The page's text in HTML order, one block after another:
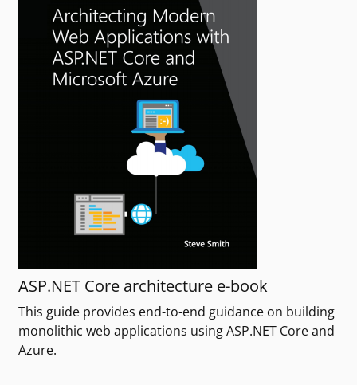
ASP.NET Core architecture e-book
This guide provides end-to-end guidance on building
monolithic web applications using ASP.NET Core and
Azure.